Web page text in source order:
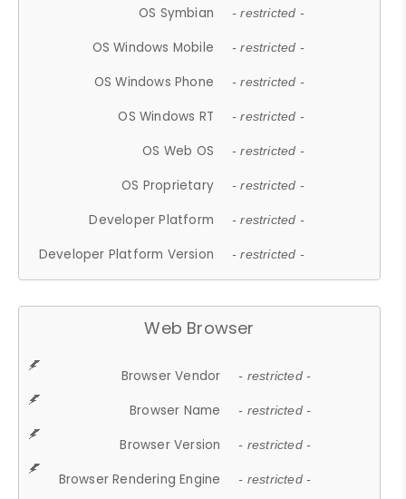
OS Symbian - restricted -
OS Windows Mobile - restricted -
OS Windows Phone - restricted -
OS Windows RT - restricted -
OS Web OS - restricted -
OS Proprietary - restricted -
Developer Platform - restricted -
Developer Platform Version - restricted -
Web Browser
Browser Vendor - restricted -
Browser Name - restricted -
Browser Version - restricted -
Browser Rendering Engine - restricted -